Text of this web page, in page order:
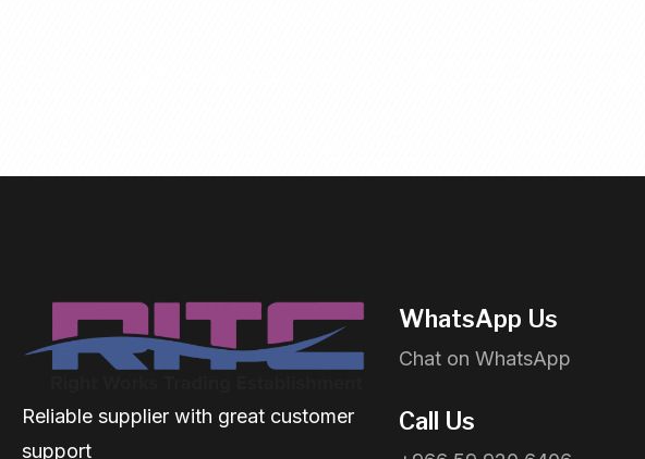
Reliable supplier with great customer
support
WhatsApp Us
Chat on WhatsApp
Call Us